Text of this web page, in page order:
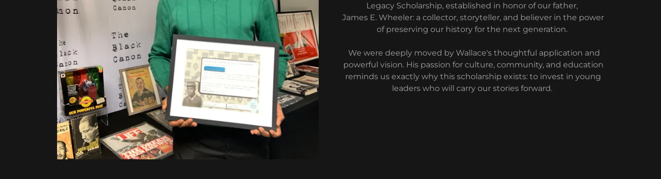
Legacy Scholarship, established in honor of our father,
James E. Wheeler: a collector, storyteller, and believer in the power
of preserving our history for the next generation.
We were deeply moved by Wallace's thoughtful application and
powerful vision. His passion for culture, community, and education
reminds us exactly why this scholarship exists: to invest in young
leaders who will carry our stories forward.